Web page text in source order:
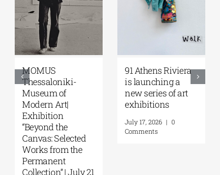
Zoumboulakis
Galleries | Sofia
Papakosta—
Things to Hold |
September 17 –
October 10, 2026
July 30, 2026 | 0
Comments
The Platforms
Project 2026 is
coming |
September 17–20
Parliament
Tobacco Factory